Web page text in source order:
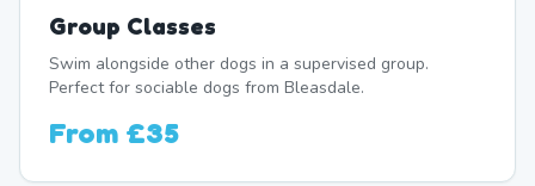
Group Classes
Swim alongside other dogs in a supervised group.
Perfect for sociable dogs from Bleasdale.
From £35